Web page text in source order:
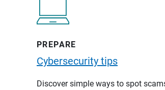
PREPARE
Cybersecurity tips
Discover simple ways to spot